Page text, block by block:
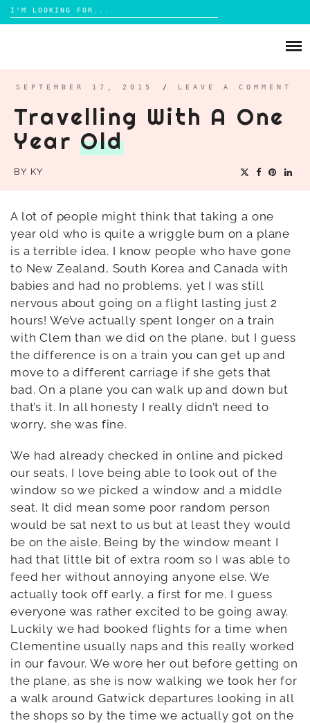
Search
for:
LIFESTYLE
FOOD
PARENTING
MAMA LIFE
TRAVEL
DAYS OUT
SEPTEMBER 17, 2015 / LEAVE A COMMENT
Travelling With A One
Year Old
BY KY
A lot of people might think that taking a one
year old who is quite a wriggle bum on a plane
is a terrible idea. I know people who have gone
to New Zealand, South Korea and Canada with
babies and had no problems, yet I was still
nervous about going on a flight lasting just 2
hours! We’ve actually spent longer on a train
with Clem than we did on the plane, but I guess
the difference is on a train you can get up and
move to a different carriage if she gets that
bad. On a plane you can walk up and down but
that’s it. In all honesty I really didn’t need to
worry, she was fine.
We had already checked in online and picked
our seats, I love being able to look out of the
window so we picked a window and a middle
seat. It did mean some poor random person
would be sat next to us but at least they would
be on the aisle. Being by the window meant I
had that little bit of extra room so I was able to
feed her without annoying anyone else. We
actually took off early, a first for me. I guess
everyone was rather excited to be going away.
Luckily we had booked flights for a time when
Clementine usually naps and this really worked
in our favour. We wore her out before getting on
the plane, as she is now walking we took her for
a walk around Gatwick departures looking in all
the shops so by the time we actually got on the